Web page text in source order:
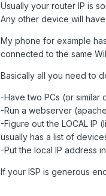
Usually your router IP is
Any other device will have
My phone for example
connected to the same
Basically all you need to
-Have two PCs (or
-Run a webserver
-Figure out the LOCAL IP
usually has a list of
-Put the local IP address
If your ISP is generous